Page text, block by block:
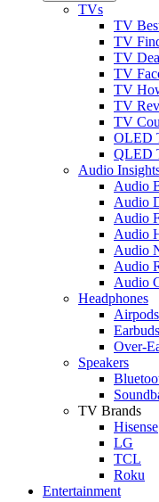
TVs
TV
TV
TV
TV
TV
TV
TV
OLED
QLED
Audio
Audio
Audio
Audio
Audio
Audio
Audio
Audio
Headphones
Airpods
Earbuds
Over-
Speakers
TV Brands
Hisense
LG
TCL
Roku
Entertainment